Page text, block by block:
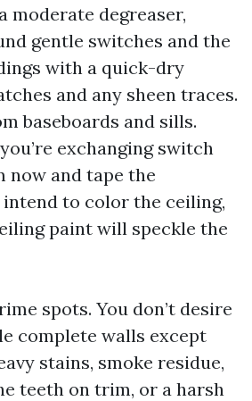
moderate degreaser,
gentle switches and the
with a quick-dry
and any sheen traces.
baseboards and sills.
exchanging switch
now and tape the
intend to color the ceiling,
paint will speckle the
spots. You don’t desire
complete walls except
stains, smoke residue,
teeth on trim, or a harsh